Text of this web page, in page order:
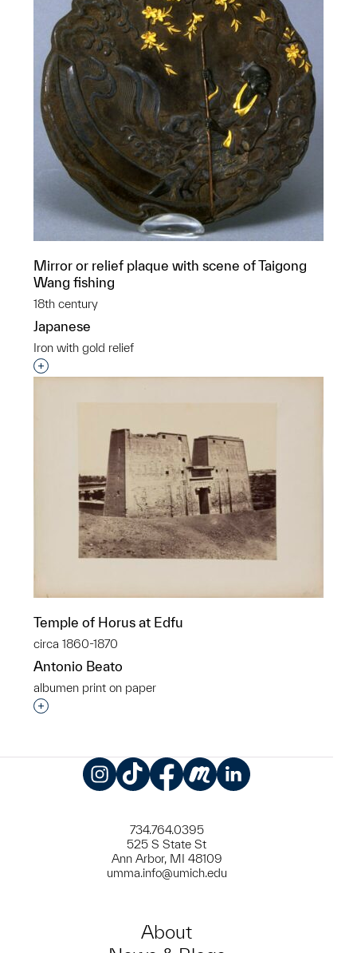
Mirror or relief plaque with scene of Taigong
Wang fishing
18th century
Japanese
Iron with gold relief
Interested in adding this object to a group?
Temple of Horus at Edfu
circa 1860-1870
Antonio Beato
albumen print on paper
Interested in adding this object to a group?
734.764.0395
525 S State St
Ann Arbor, MI 48109
umma.info@umich.edu
About